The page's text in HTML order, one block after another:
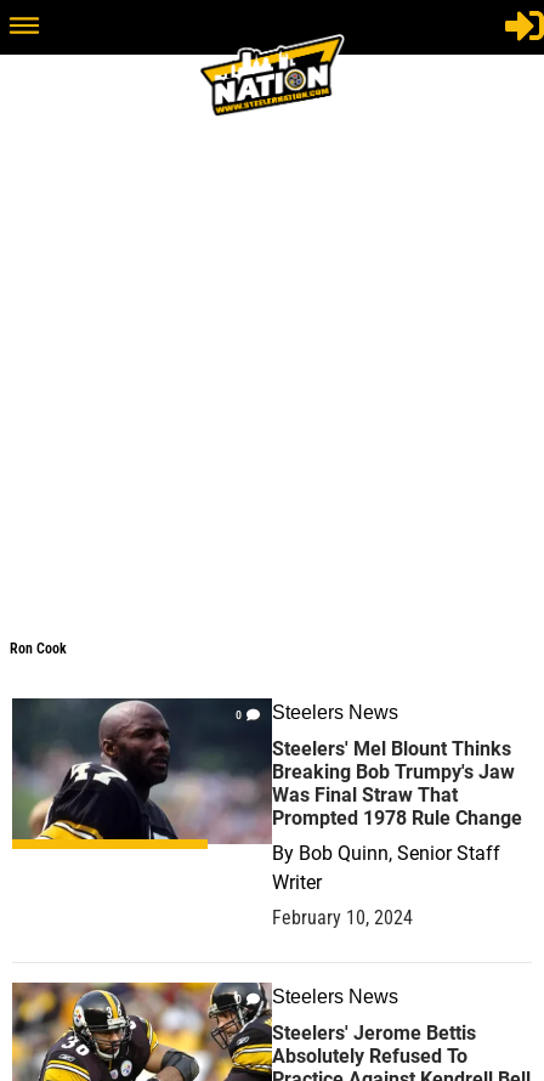
Ron Cook
0 Steelers News
Steelers' Mel Blount Thinks
Breaking Bob Trumpy's Jaw
Was Final Straw That
Prompted 1978 Rule Change
By Bob Quinn, Senior Staff
Writer
February 10, 2024
0 Steelers News
Steelers' Jerome Bettis
Absolutely Refused To